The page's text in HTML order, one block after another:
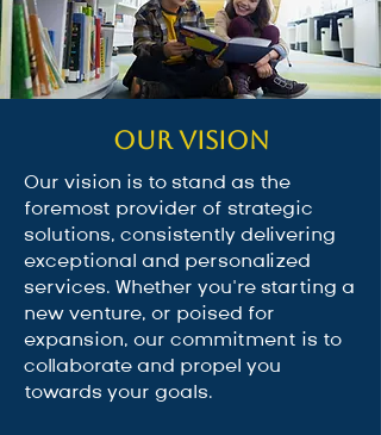
Our Vision
Our vision is to stand as the
foremost provider of strategic
solutions, consistently delivering
exceptional and personalized
services. Whether you’re starting a
new venture, or poised for
expansion, our commitment is to
collaborate and propel you
towards your goals.